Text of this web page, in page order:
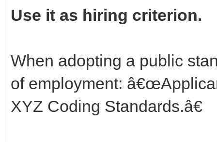
Use it as hiring criterion.
When adopting a public
of employment:
XYZ Coding Standards.â€